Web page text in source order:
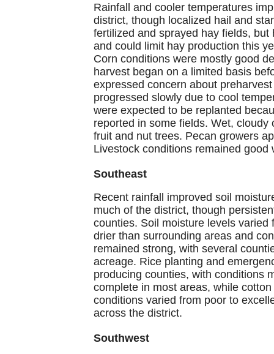
Rainfall and cooler temperatures
district, though localized hail and
fertilized and sprayed hay fields,
and could limit hay production this
Corn conditions were mostly good
harvest began on a limited basis
expressed concern about
progressed slowly due to cool
were expected to be replanted
reported in some fields. Wet,
fruit and nut trees. Pecan growers
Livestock conditions remained
Southeast
Recent rainfall improved soil
much of the district, though
counties. Soil moisture levels
drier than surrounding areas and
remained strong, with several
acreage. Rice planting and
producing counties, with conditions
complete in most areas, while
conditions varied from poor to
across the district.
Southwest